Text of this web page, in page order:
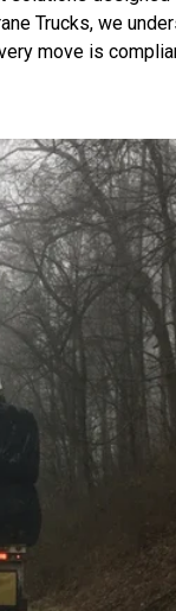
Trucks, we
move is